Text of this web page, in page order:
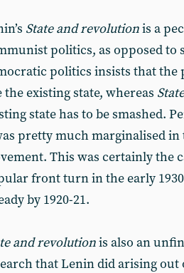
State and revolutionis a
politics, as opposed to
politics insists that the
the existing state, whereas
state has to be smashed.
pretty much marginalised in
This was certainly the
front turn in the early
by 1920-21.
and revolutionis also an
that Lenin did arising